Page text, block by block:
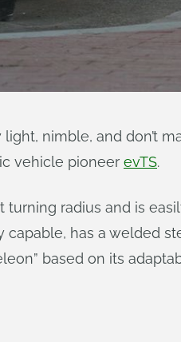
nimble, and don’t
vehicle pioneer evTS.
radius and is
has a welded
based on its